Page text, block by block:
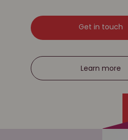
Get in touch
Learn more